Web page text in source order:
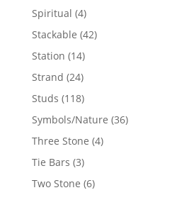
Spiritual 44
products
Stackable 4242
Station 1414
products
Strand 2424
products
Studs 118118
products
Symbols/Nature 3636
Three Stone 44
Tie Bars 33
products
Two Stone 66